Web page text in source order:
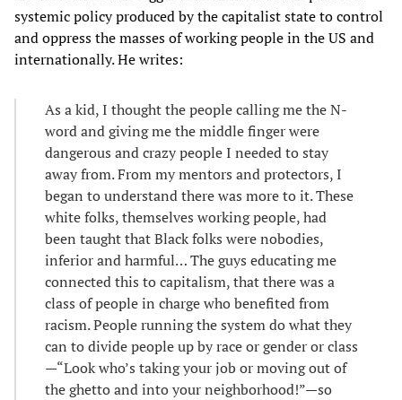
systemic policy produced by the capitalist state to control
and oppress the masses of working people in the US and
internationally. He writes:
As a kid, I thought the people calling me the N-
word and giving me the middle finger were
dangerous and crazy people I needed to stay
away from. From my mentors and protectors, I
began to understand there was more to it. These
white folks, themselves working people, had
been taught that Black folks were nobodies,
inferior and harmful… The guys educating me
connected this to capitalism, that there was a
class of people in charge who benefited from
racism. People running the system do what they
can to divide people up by race or gender or class
—“Look who’s taking your job or moving out of
the ghetto and into your neighborhood!”—so